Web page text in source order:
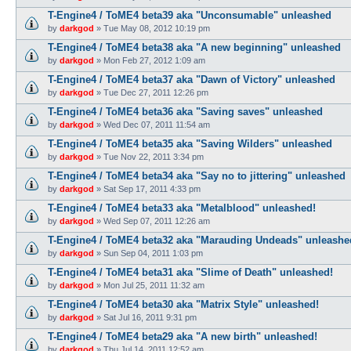
T-Engine4 / ToME4 beta39 aka "Unconsumable" unleashed
by darkgod » Tue May 08, 2012 10:19 pm
T-Engine4 / ToME4 beta38 aka "A new beginning" unleashed
by darkgod » Mon Feb 27, 2012 1:09 am
T-Engine4 / ToME4 beta37 aka "Dawn of Victory" unleashed
by darkgod » Tue Dec 27, 2011 12:26 pm
T-Engine4 / ToME4 beta36 aka "Saving saves" unleashed
by darkgod » Wed Dec 07, 2011 11:54 am
T-Engine4 / ToME4 beta35 aka "Saving Wilders" unleashed
by darkgod » Tue Nov 22, 2011 3:34 pm
T-Engine4 / ToME4 beta34 aka "Say no to jittering" unleashed
by darkgod » Sat Sep 17, 2011 4:33 pm
T-Engine4 / ToME4 beta33 aka "Metalblood" unleashed!
by darkgod » Wed Sep 07, 2011 12:26 am
T-Engine4 / ToME4 beta32 aka "Marauding Undeads"
by darkgod » Sun Sep 04, 2011 1:03 pm
T-Engine4 / ToME4 beta31 aka "Slime of Death" unleashed!
by darkgod » Mon Jul 25, 2011 11:32 am
T-Engine4 / ToME4 beta30 aka "Matrix Style" unleashed!
by darkgod » Sat Jul 16, 2011 9:31 pm
T-Engine4 / ToME4 beta29 aka "A new birth" unleashed!